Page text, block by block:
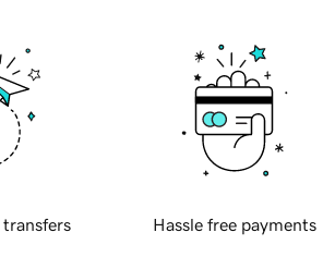
transfers Hassle free payments